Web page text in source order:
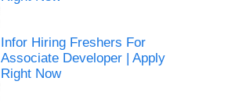
Infor Hiring Freshers For
Associate Developer | Apply
Right Now